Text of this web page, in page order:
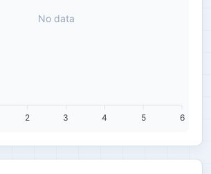
6
5
4
3
2
No data